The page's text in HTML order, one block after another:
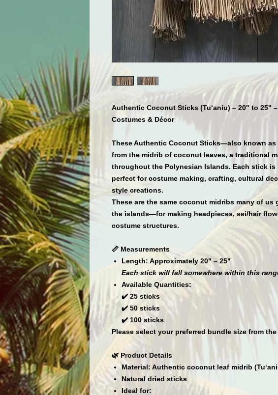
Authentic Coconut Sticks (Tu‘aniu) – 20" to 25"
Costumes & Décor
TheseAuthentic Coconut Sticks—also known as
from the midrib of coconut leaves, a traditional
throughout the Polynesian Islands. Each stick is
perfect forcostume making, crafting, cultural
style creations.
These are the same coconut midribs many of us
the islands—for making headpieces, sei/hair
costume structures.
📏 Measurements
Length: Approximately 20" – 25"
Each stick will fall somewhere within this
Available Quantities:
✔️ 25 sticks
✔️ 50 sticks
✔️ 100 sticks
Please select your preferred bundle size from
🌿 Product Details
Material: Authentic coconut leaf midrib
Natural dried sticks
Ideal for: